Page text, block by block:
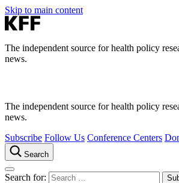
Skip to main content
The independent source for health policy
news.
The independent source for health policy
news.
Subscribe Follow Us Conference Centers
Search
Search for: